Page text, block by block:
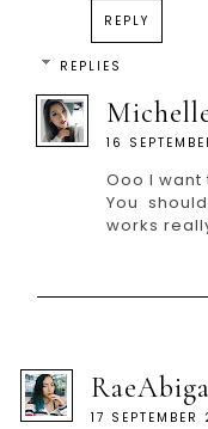
REPLY
REPLIES
16
Ooo I
You
works
17